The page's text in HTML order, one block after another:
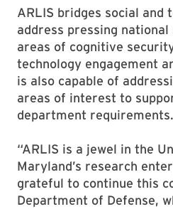
ARLIS bridges social and
address pressing
areas of cognitive
technology engagement
is also capable of
areas of interest to
department requirements.
“ARLIS is a jewel in the
Maryland’s research
grateful to continue this
Department of Defense,